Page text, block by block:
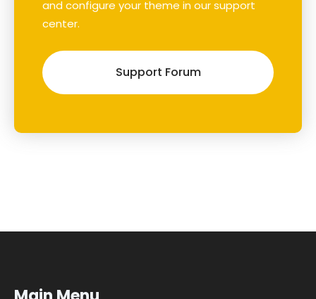
and configure your theme in our support
center.
Support Forum